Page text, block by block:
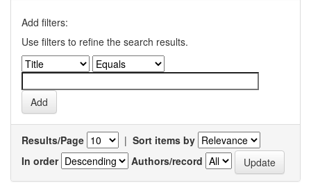
Add filters:
Use filters to refine the search results.
Results/Page | Sort items by
In order
Authors/record